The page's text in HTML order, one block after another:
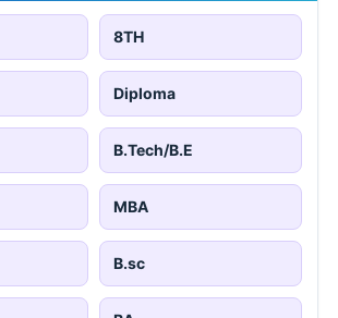
8TH
Diploma
B.Tech/B.E
MBA
B.sc